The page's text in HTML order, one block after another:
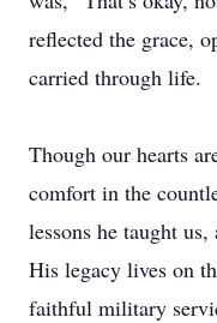
reflected the grace,
carried through life.
Though our hearts
comfort in the
lessons he taught
His legacy lives on
faithful military